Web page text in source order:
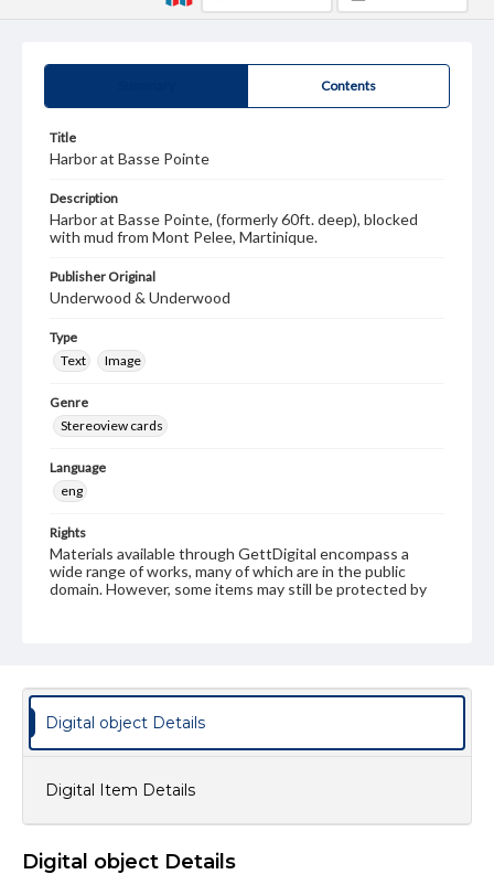
Contents
Title
Harbor at Basse Pointe
Description
Harbor at Basse Pointe, (formerly 60ft. deep), blocked
with mud from Mont Pelee, Martinique.
Publisher Original
Underwood & Underwood
Type
Text
Image
Genre
Stereoview cards
Language
eng
Rights
Materials available through GettDigital encompass a
wide range of works, many of which are in the public
domain. However, some items may still be protected by
assistance in understanding rights, obtaining
permissions, or requesting files for publication or
research purposes, please contact us at
www.gettysburg.edu/special-collections/ask-an-archivist
Digital object Details
Digital Item Details
Digital object Details